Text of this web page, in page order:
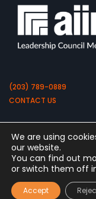
(203) 789-0889
CONTACT US
We are using
our website.
You can find out
or switch them off
Accept